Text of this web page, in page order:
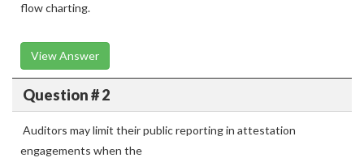
flow charting.
View Answer
Question # 2
Auditors may limit their public reporting in attestation
engagements when the